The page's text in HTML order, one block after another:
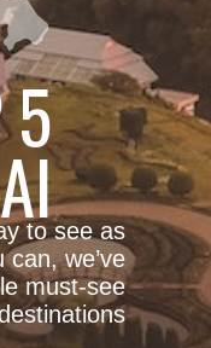
5
to see as
we’ve
must-see